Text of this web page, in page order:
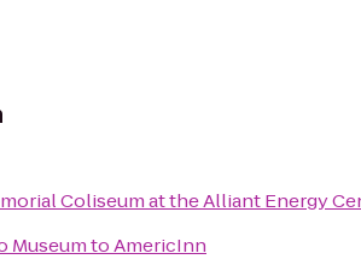
Coliseum at the Alliant Energy
MuseumtoAmericInn